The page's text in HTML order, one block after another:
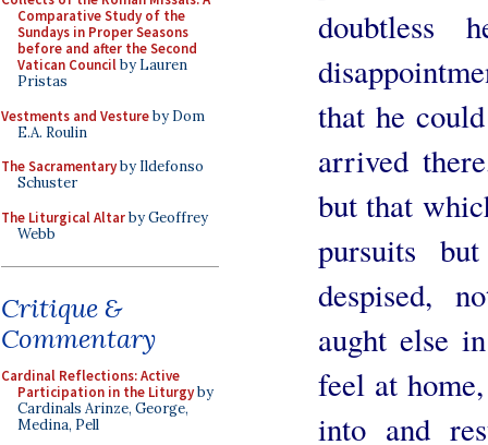
Comparative Study of the
Sundays in Proper Seasons
before and after the Second
Vatican Councilby Lauren
Pristas
Vestments and Vestureby Dom
E.A. Roulin
The Sacramentaryby Ildefonso
Schuster
The Liturgical Altarby Geoffrey
Webb
Critique &
Commentary
Cardinal Reflections: Active
Participation in the Liturgyby
Cardinals Arinze, George,
Medina, Pell
doubtless
that he
arrived
but that
pursuits
despised,
aught else
feel at
into and